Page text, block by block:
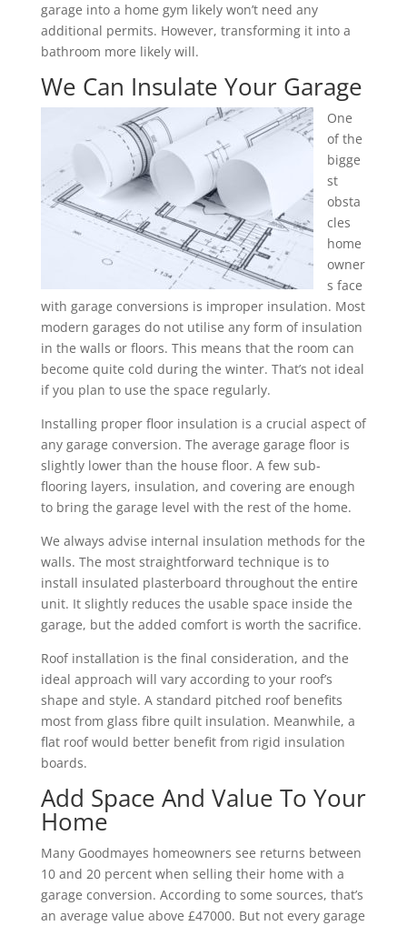
garage into a home gym likely won’t need any
additional permits. However, transforming it into a
bathroom more likely will.
We Can Insulate Your Garage
One
of the
bigge
st
obsta
cles
home
owner
s face
with garage conversions is improper insulation. Most
modern garages do not utilise any form of insulation
in the walls or floors. This means that the room can
become quite cold during the winter. That’s not ideal
if you plan to use the space regularly.
Installing proper floor insulation is a crucial aspect of
any garage conversion. The average garage floor is
slightly lower than the house floor. A few sub-
flooring layers, insulation, and covering are enough
to bring the garage level with the rest of the home.
We always advise internal insulation methods for the
walls. The most straightforward technique is to
install insulated plasterboard throughout the entire
unit. It slightly reduces the usable space inside the
garage, but the added comfort is worth the sacrifice.
Roof installation is the final consideration, and the
ideal approach will vary according to your roof’s
shape and style. A standard pitched roof benefits
most from glass fibre quilt insulation. Meanwhile, a
flat roof would better benefit from rigid insulation
boards.
Add Space And Value To Your
Home
Many Goodmayes homeowners see returns between
10 and 20 percent when selling their home with a
garage conversion. According to some sources, that’s
an average value above £47000. But not every garage